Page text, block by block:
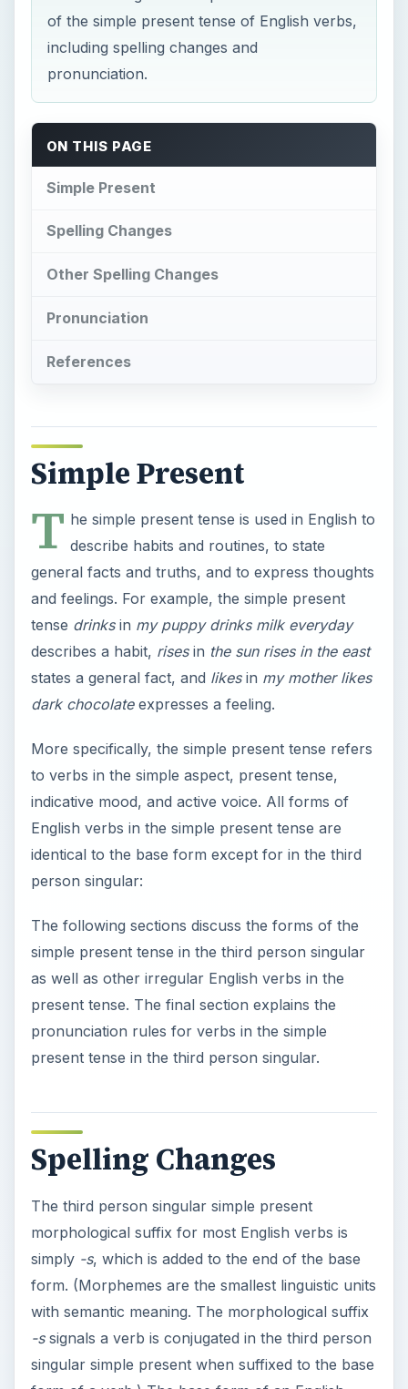
of the simple present tense of English verbs,
including spelling changes and
pronunciation.
ON THIS PAGE
Simple Present
Spelling Changes
Other Spelling Changes
Pronunciation
References
Simple Present
T he simple present tense is used in English to
describe habits and routines, to state
general facts and truths, and to express thoughts
and feelings. For example, the simple present
tense drinksin my puppy drinks milk everyday
describes a habit, risesin the sun rises in the east
states a general fact, and likesin my mother likes
dark chocolateexpresses a feeling.
More specifically, the simple present tense refers
to verbs in the simple aspect, present tense,
indicative mood, and active voice. All forms of
English verbs in the simple present tense are
identical to the base form except for in the third
person singular:
The following sections discuss the forms of the
simple present tense in the third person singular
as well as other irregular English verbs in the
present tense. The final section explains the
pronunciation rules for verbs in the simple
present tense in the third person singular.
Spelling Changes
The third person singular simple present
morphological suffix for most English verbs is
simply -s, which is added to the end of the base
form. (Morphemes are the smallest linguistic units
with semantic meaning. The morphological suffix
-ssignals a verb is conjugated in the third person
singular simple present when suffixed to the base